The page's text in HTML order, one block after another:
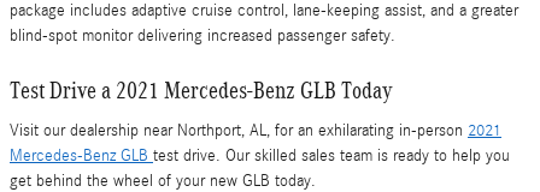
package includes adaptive cruise control, lane-keeping assist, and a greater
blind-spot monitor delivering increased passenger safety.
Test Drive a 2021 Mercedes-Benz GLB Today
Visit our dealership near Northport, AL, for an exhilarating in-person 2021
Mercedes-Benz GLB test drive. Our skilled sales team is ready to help you
get behind the wheel of your new GLB today.